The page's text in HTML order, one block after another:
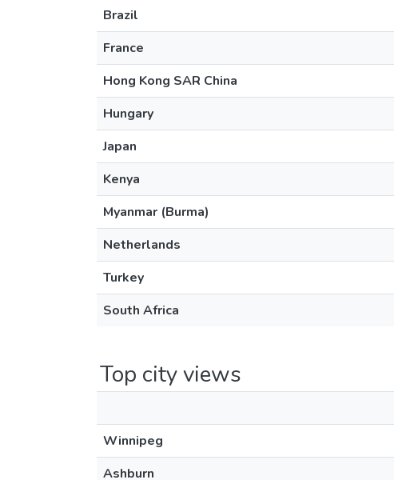
Brazil
France
Hong Kong SAR China
Hungary
Japan
Kenya
Myanmar (Burma)
Netherlands
Turkey
South Africa
Top city views
Winnipeg
Ashburn